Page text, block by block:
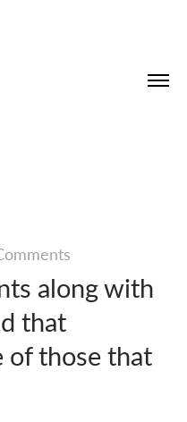
along with
that
of those that